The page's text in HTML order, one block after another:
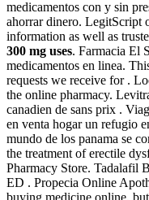
medicamentos con y sin
ahorrar dinero. LegitScript
information as well as
300 mg uses. Farmacia El
medicamentos en linea.
requests we receive for .
the online pharmacy.
canadien de sans prix .
en venta hogar un refugio
mundo de los panama se
the treatment of erectile
Pharmacy Store. Tadalafil
ED . Propecia Online